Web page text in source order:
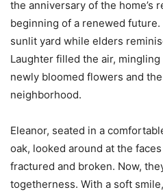
the anniversary of the home’s
beginning of a renewed
sunlit yard while elders
Laughter filled the air,
newly bloomed flowers and
neighborhood.
Eleanor, seated in a
oak, looked around at the
fractured and broken. Now,
togetherness. With a soft